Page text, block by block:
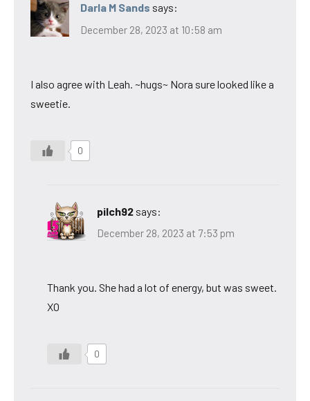
Darla M Sands says:
December 28, 2023 at 10:58 am
I also agree with Leah. ~hugs~ Nora sure looked like a
sweetie.
0
pilch92 says:
December 28, 2023 at 7:53 pm
Thank you. She had a lot of energy, but was sweet.
XO
0